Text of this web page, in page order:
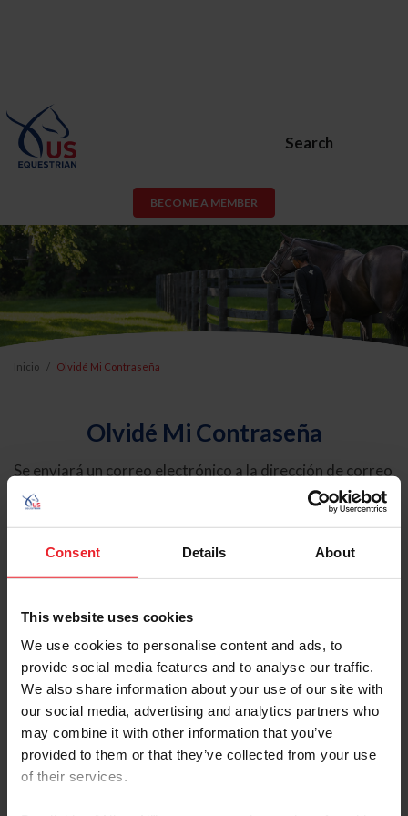
Consent Details About
This website uses cookies
We use cookies to personalise content and ads, to
provide social media features and to analyse our traffic.
We also share information about your use of our site with
our social media, advertising and analytics partners who
may combine it with other information that you’ve
provided to them or that they’ve collected from your use
of their services.
Search
BECOME A MEMBER
Inicio Olvidé Mi Contraseña
Olvidé Mi Contraseña
Se enviará un correo electrónico a la dirección de correo
electrónico registrada en USEF. Este correo electrónico
contiene un hipervínculo que le permitirá restablecer su
contraseña.
Tipo de cuenta
Individual
Organización/Granja/Negocio/Sindicato
Ingrese su nombre de usuario o ID de USEF